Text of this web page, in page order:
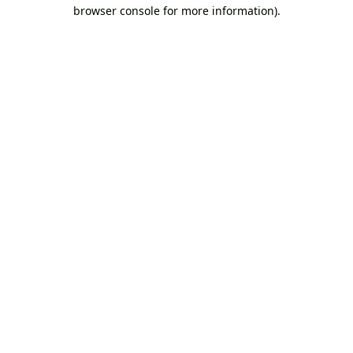
browser console for more information).